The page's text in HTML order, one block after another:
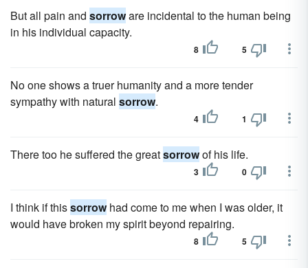
But all pain and sorroware incidental to the human being
in his individual capacity.
8 5
No one shows a truer humanity and a more tender
sympathy with natural sorrow.
4 1
There too he suffered the greatsorrowof his life.
3 0
I think if thissorrowhad come to me when I was older, it
would have broken my spirit beyond repairing.
8 5